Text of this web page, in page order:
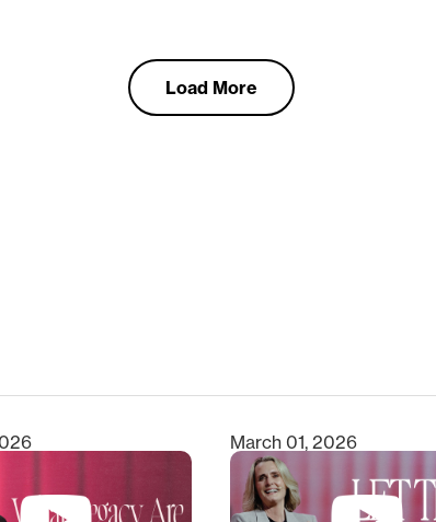
Load More
March 01, 2026